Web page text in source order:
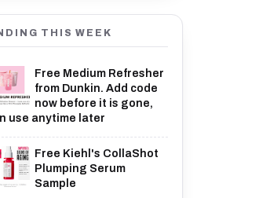
THIS WEEK
Free Medium Refresher
from Dunkin. Add code
now before it is gone,
use anytime later
Free Kiehl's CollaShot
Plumping Serum
Sample